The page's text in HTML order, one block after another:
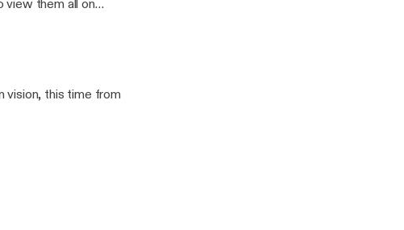
view them all on
vision, this time from